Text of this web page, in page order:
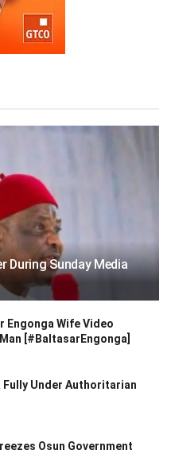
During Sunday Media
Engonga Wife Video
[#BaltasarEngonga]
Fully Under Authoritarian
Osun Government